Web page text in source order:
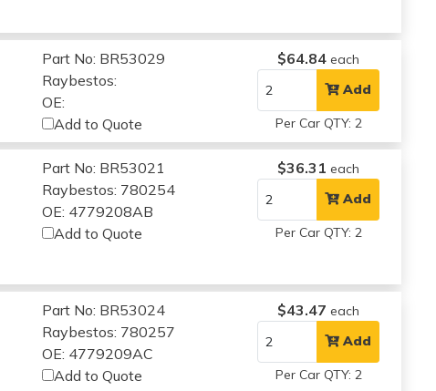
Part No: BR53029
Raybestos:
OE:
Add to Quote
$64.84 each
Add
Per Car QTY: 2
Part No: BR53021
Raybestos: 780254
OE: 4779208AB
Add to Quote
$36.31 each
Add
Per Car QTY: 2
Part No: BR53024
Raybestos: 780257
OE: 4779209AC
Add to Quote
$43.47 each
Add
Per Car QTY: 2